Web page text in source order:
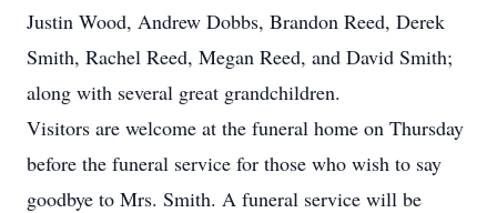
Justin Wood, Andrew Dobbs, Brandon Reed, Derek
Smith, Rachel Reed, Megan Reed, and David Smith;
along with several great grandchildren.
Visitors are welcome at the funeral home on Thursday
before the funeral service for those who wish to say
goodbye to Mrs. Smith. A funeral service will be